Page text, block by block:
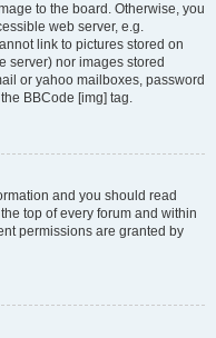
to the board. Otherwise, you
web server, e.g.
link to pictures stored on
server) nor images stored
or yahoo mailboxes, password
BBCode [img] tag.
and you should read
top of every forum and within
permissions are granted by